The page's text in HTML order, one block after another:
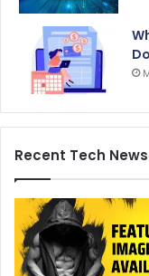
Recent Tech News